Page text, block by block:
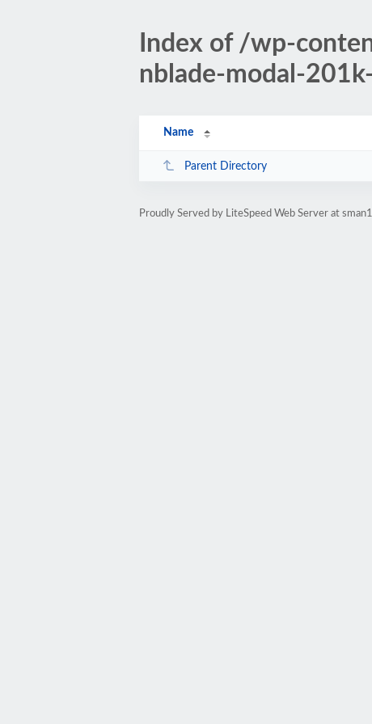
Index of /wp-
nblade-modal-
Name
Parent Directory
Proudly Served by LiteSpeed Web Server at